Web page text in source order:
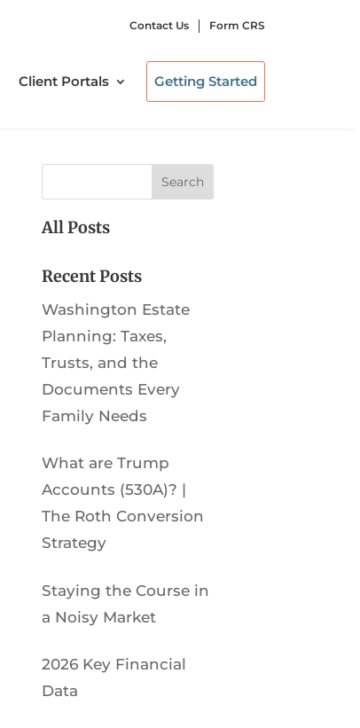
Contact Us Form CRS
Client Portals Getting Started
All Posts
Recent Posts
Washington Estate
Planning: Taxes,
Trusts, and the
Documents Every
Family Needs
What are Trump
Accounts (530A)? |
The Roth Conversion
Strategy
Staying the Course in
a Noisy Market
2026 Key Financial
Data